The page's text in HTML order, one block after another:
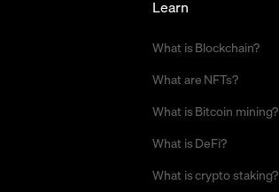
Learn
What is Blockchain?
What are NFTs?
What is Bitcoin mining?
What is DeFi?
What is crypto staking?